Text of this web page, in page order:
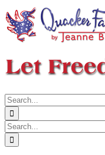
Search
for:
Search
for: